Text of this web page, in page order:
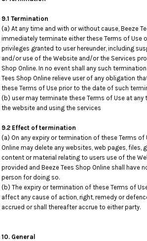
9.1 Termination
(a) At any time and with or without cause, Beeze
immediately terminate either these Terms of Use
privileges granted to user hereunder, including
and/or use of the Website and/or the Services
Shop Online. In no event shall any such
Tees Shop Online relieve user of any obligation
these Terms of Use prior to the date of such
(b) user may terminate these Terms of Use at
the website and using the services
9.2 Effect of termination
(a) On any expiry or termination of these Terms of
Online may delete any websites, web pages, files,
content or material relating to users use of the
provided and Beeze Tees Shop Online shall have
person for doing so.
(b) The expiry or termination of these Terms of
affect any cause of action, right, remedy or
accrued or shall thereafter accrue to either party.
10. General